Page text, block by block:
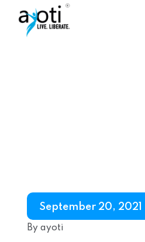
September 20, 2021
By ayoti